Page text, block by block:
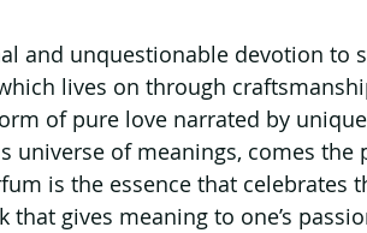
and unquestionable devotion to
lives on through
of pure love narrated by
universe of meanings, comes
is the essence that celebrates
that gives meaning to one’s